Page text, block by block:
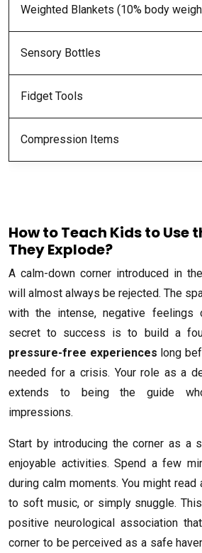
Weighted Blankets (10% body
Sensory Bottles
Fidget Tools
Compression Items
How to Teach Kids to Use
They Explode?
A calm-down corner introduced in
will almost always be rejected. The
with the intense, negative feelings
secret to success is to build a
pressure-free experiences long
needed for a crisis. Your role as a
extends to being the guide
impressions.
Start by introducing the corner as a
enjoyable activities. Spend a few
during calm moments. You might
to soft music, or simply snuggle.
positive neurological association
corner to be perceived as a safe